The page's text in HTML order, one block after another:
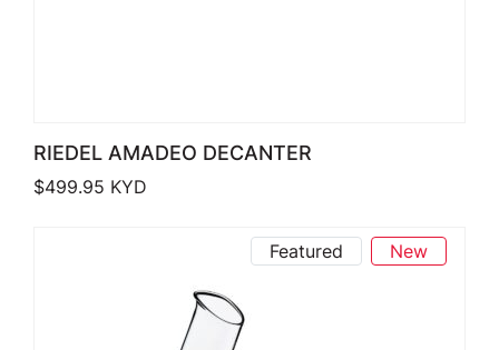
RIEDEL AMADEO DECANTER
$499.95 KYD
Featured New